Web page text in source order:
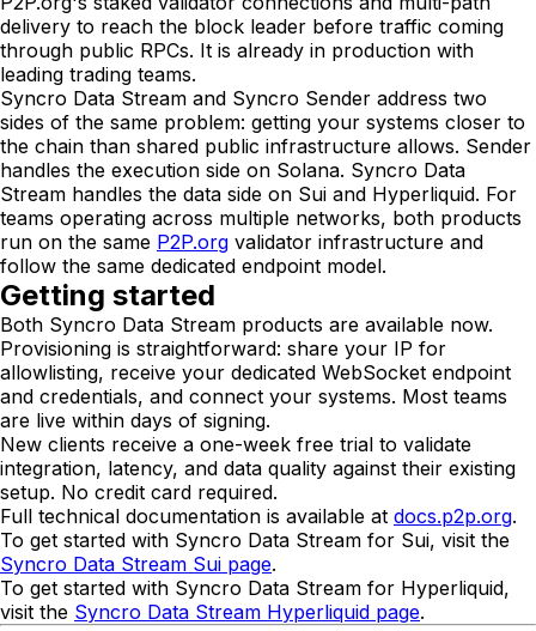
delivery to reach the block leader before traffic coming
through public RPCs. It is already in production with
leading trading teams.
Syncro Data Stream and Syncro Sender address two
sides of the same problem: getting your systems closer to
the chain than shared public infrastructure allows. Sender
handles the execution side on Solana. Syncro Data
Stream handles the data side on Sui and Hyperliquid. For
teams operating across multiple networks, both products
run on the same P2P.org validator infrastructure and
follow the same dedicated endpoint model.
Getting started
Both Syncro Data Stream products are available now.
Provisioning is straightforward: share your IP for
allowlisting, receive your dedicated WebSocket endpoint
and credentials, and connect your systems. Most teams
are live within days of signing.
New clients receive a one-week free trial to validate
integration, latency, and data quality against their existing
setup. No credit card required.
Full technical documentation is available at docs.p2p.org.
To get started with Syncro Data Stream for Sui, visit the
Syncro Data Stream Sui page.
To get started with Syncro Data Stream for Hyperliquid,
visit the Syncro Data Stream Hyperliquid page.